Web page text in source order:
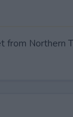
from Northern